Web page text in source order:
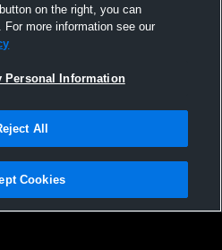
|Cookies
Sports Technologies, Inc. All text and design
on the right, you can
more information see our
Personal Information
All
Cookies